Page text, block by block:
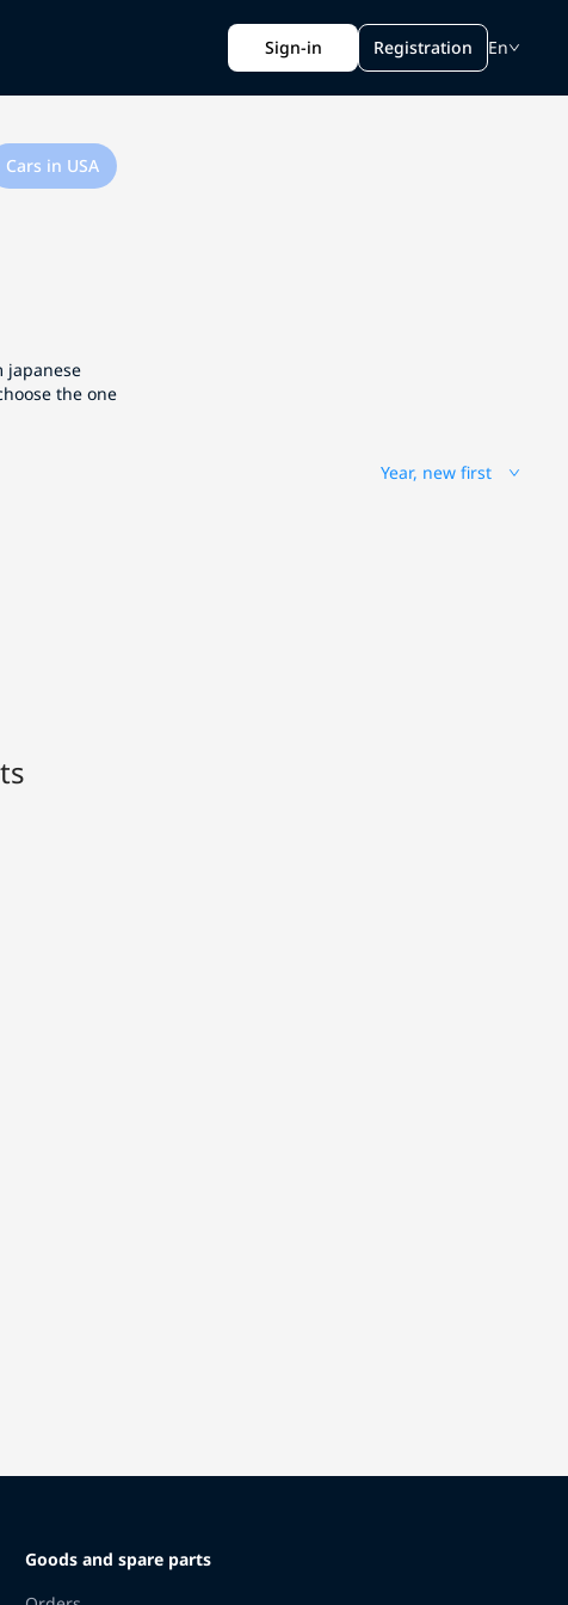
Sign-in Registration En
Cars in USA
japanese
the one
Year, new first
Goods and spare parts